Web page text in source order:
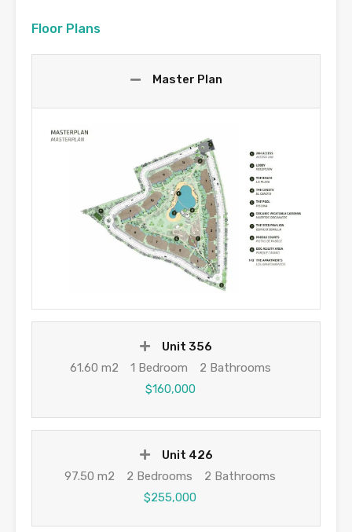
Floor Plans
Master Plan
Unit 356
61.60 m2
1 Bedroom
2 Bathrooms
$160,000
Unit 426
97.50 m2
2 Bedrooms
2 Bathrooms
$255,000